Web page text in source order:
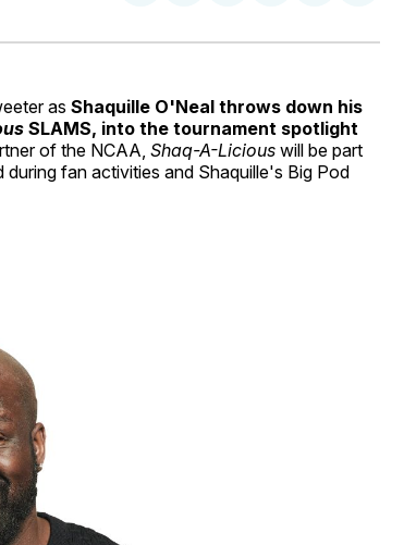
Facebook
Pinterest
LinkedInWhatsApp
Email
as Shaquille O'Neal throws down his
SLAMS, into the tournament spotlight
of the NCAA, Shaq-A-Licious will be part
fan activities and Shaquille's Big Pod